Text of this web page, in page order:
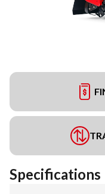
Specifications